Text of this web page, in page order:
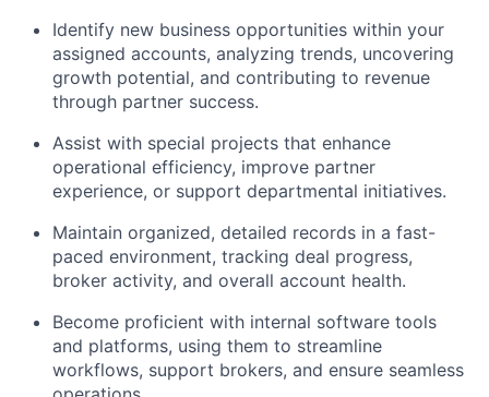
Identify new business opportunities within your
assigned accounts, analyzing trends, uncovering
growth potential, and contributing to revenue
through partner success.
Assist with special projects that enhance
operational efficiency, improve partner
experience, or support departmental initiatives.
Maintain organized, detailed records in a fast-
paced environment, tracking deal progress,
broker activity, and overall account health.
Become proficient with internal software tools
and platforms, using them to streamline
workflows, support brokers, and ensure seamless